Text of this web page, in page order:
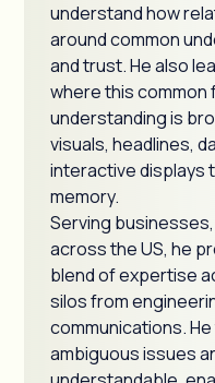
understand how
around common
and trust. He also
where this common
understanding is
visuals, headlines,
interactive displays
memory.
Serving
across the US, he
blend of expertise
silos from
communications.
ambiguous issues